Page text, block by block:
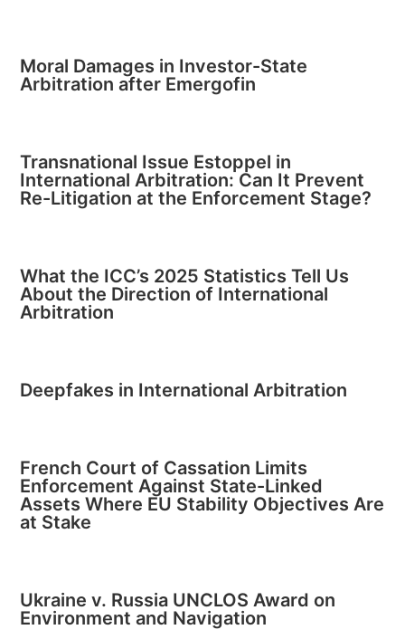
Moral Damages in Investor-State
Arbitration after Emergofin
Transnational Issue Estoppel in
International Arbitration: Can It Prevent
Re-Litigation at the Enforcement Stage?
What the ICC’s 2025 Statistics Tell Us
About the Direction of International
Arbitration
Deepfakes in International Arbitration
French Court of Cassation Limits
Enforcement Against State-Linked
Assets Where EU Stability Objectives Are
at Stake
Ukraine v. Russia UNCLOS Award on
Environment and Navigation